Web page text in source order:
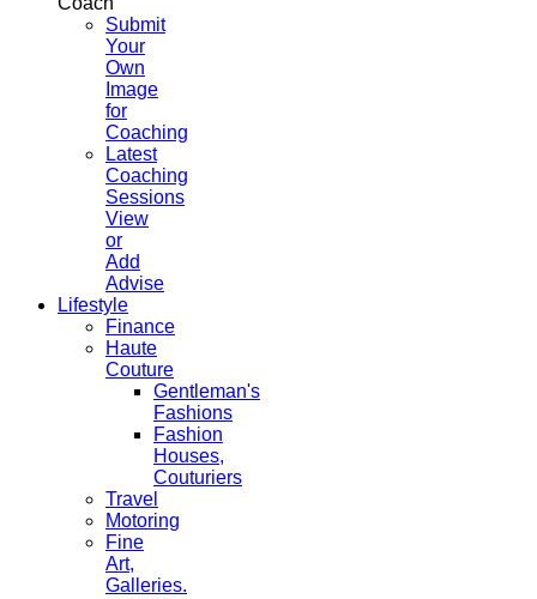
Submit
Your
Own
Image
for
Coaching
Latest
Coaching
Sessions
View
or
Add
Advise
Lifestyle
Finance
Haute
Couture
Gentleman's
Fashions
Fashion
Houses,
Couturiers
Travel
Motoring
Fine
Art,
Galleries.